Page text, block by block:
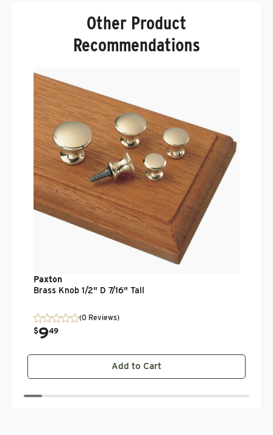
Other Product
Recommendations
Paxton
Brass Knob 1/2" D 7/16" Tall
(0 Reviews)
$9
. 49
Add to Cart